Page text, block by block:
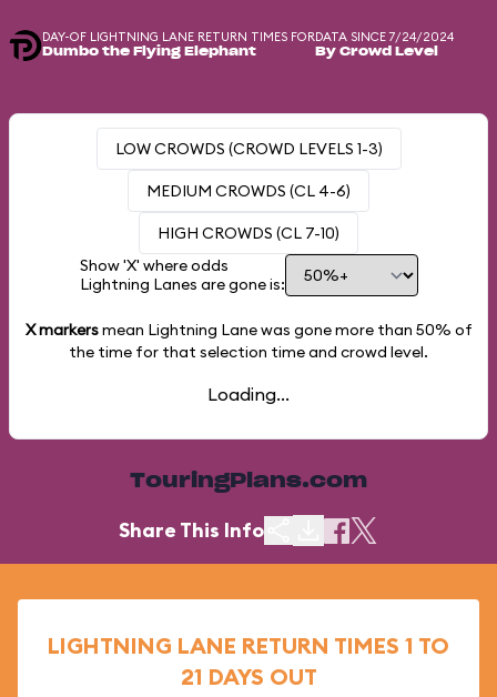
DAY-OF LIGHTNING LANE RETURN TIMES FOR
Dumbo the Flying Elephant
DATA SINCE 7/24/2024
By Crowd Level
LOW CROWDS (CROWD LEVELS 1-3)
MEDIUM CROWDS (CL 4-6)
HIGH CROWDS (CL 7-10)
Show 'X' where odds
Lightning Lanes are gone is:
X markersmean Lightning Lane was gone more than 50% of
the time for that selection time and crowd level.
Loading...
TouringPlans.com
Share This Info
LIGHTNING LANE RETURN TIMES 1 TO
21 DAYS OUT